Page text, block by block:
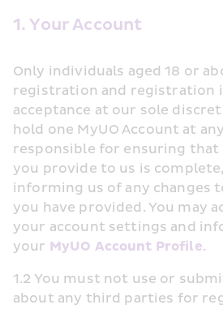
1. Your Account
Only individuals aged 18 or
registration and registration
acceptance at our sole
hold one MyUO Account at
responsible for ensuring
you provide to us is
informing us of any changes
you have provided. You may
your account settings and
your MyUO Account Profile.
1.2 You must not use or
about any third parties for